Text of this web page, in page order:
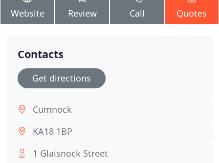
Website Review Call Quotes
Contacts
Get directions
Cumnock
KA18 1BP
1 Glaisnock Street